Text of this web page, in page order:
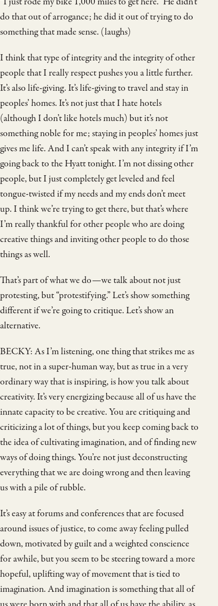
do that out of arrogance; he did it out of trying to do
something that made sense. (laughs)
I think that type of integrity and the integrity of other
people that I really respect pushes you a little further.
It’s also life-giving. It’s life-giving to travel and stay in
peoples’ homes. It’s not just that I hate hotels
(although I don’t like hotels much) but it’s not
something noble for me; staying in peoples’ homes just
gives me life. And I can’t speak with any integrity if I’m
going back to the Hyatt tonight. I’m not dissing other
people, but I just completely get leveled and feel
tongue-twisted if my needs and my ends don’t meet
up. I think we’re trying to get there, but that’s where
I’m really thankful for other people who are doing
creative things and inviting other people to do those
things as well.
That’s part of what we do—we talk about not just
protesting, but “protestifying.” Let’s show something
different if we’re going to critique. Let’s show an
alternative.
BECKY: As I’m listening, one thing that strikes me as
true, not in a super-human way, but as true in a very
ordinary way that is inspiring, is how you talk about
creativity. It’s very energizing because all of us have the
innate capacity to be creative. You are critiquing and
criticizing a lot of things, but you keep coming back to
the idea of cultivating imagination, and of finding new
ways of doing things. You’re not just deconstructing
everything that we are doing wrong and then leaving
us with a pile of rubble.
It’s easy at forums and conferences that are focused
around issues of justice, to come away feeling pulled
down, motivated by guilt and a weighted conscience
for awhile, but you seem to be steering toward a more
hopeful, uplifting way of movement that is tied to
imagination. And imagination is something that all of